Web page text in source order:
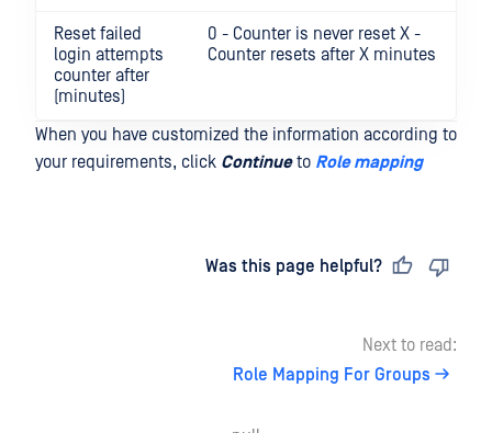
Reset failed
login attempts
counter after
(minutes)
0 - Counter is never reset X -
Counter resets after X minutes
When you have customized the information according to
your requirements, click Continueto Role mapping
Was this page helpful?
Next to read:
Role Mapping For Groups